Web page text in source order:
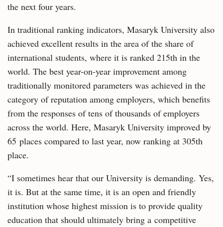
the next four years.
In traditional ranking indicators, Masaryk University also
achieved excellent results in the area of the share of
international students, where it is ranked 215th in the
world. The best year-on-year improvement among
traditionally monitored parameters was achieved in the
category of reputation among employers, which benefits
from the responses of tens of thousands of employers
across the world. Here, Masaryk University improved by
65 places compared to last year, now ranking at 305th
place.
“I sometimes hear that our University is demanding. Yes,
it is. But at the same time, it is an open and friendly
institution whose highest mission is to provide quality
education that should ultimately bring a competitive